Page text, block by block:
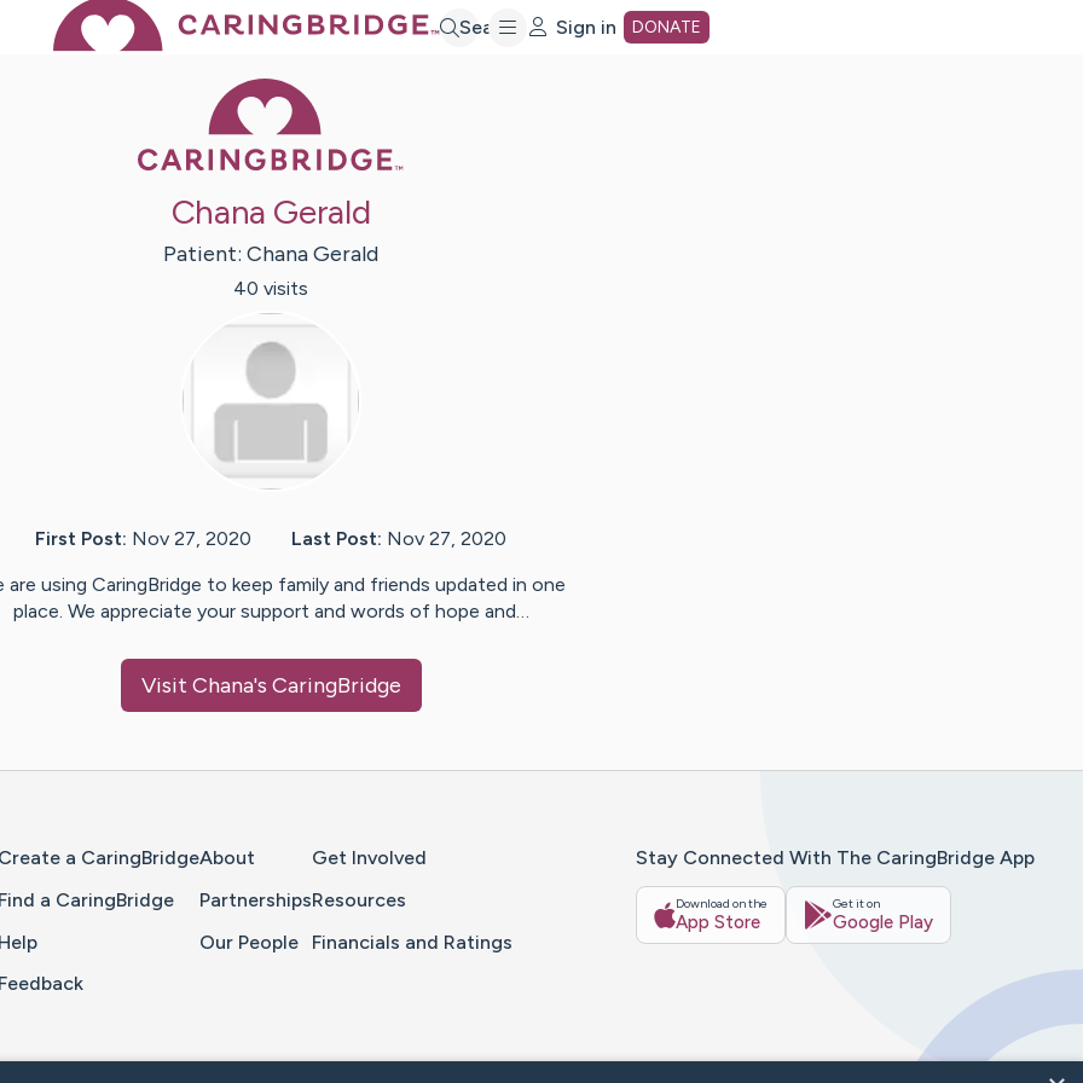
Search Sign in DONATE
Chana Gerald
Patient: ChanaGerald
40 visits
First Post: Nov 27, 2020 Last Post: Nov 27, 2020
are using CaringBridge to keep family and friends updated in one
place. We appreciate your support and words of hope and…
Visit Chana's CaringBridge
Create a CaringBridge
Find a CaringBridge
Help
Feedback
About
Partnerships
Our People
Get Involved
Resources
Financials and Ratings
Stay Connected With The CaringBridge App
Download on the
App Store
Get it on
Google Play